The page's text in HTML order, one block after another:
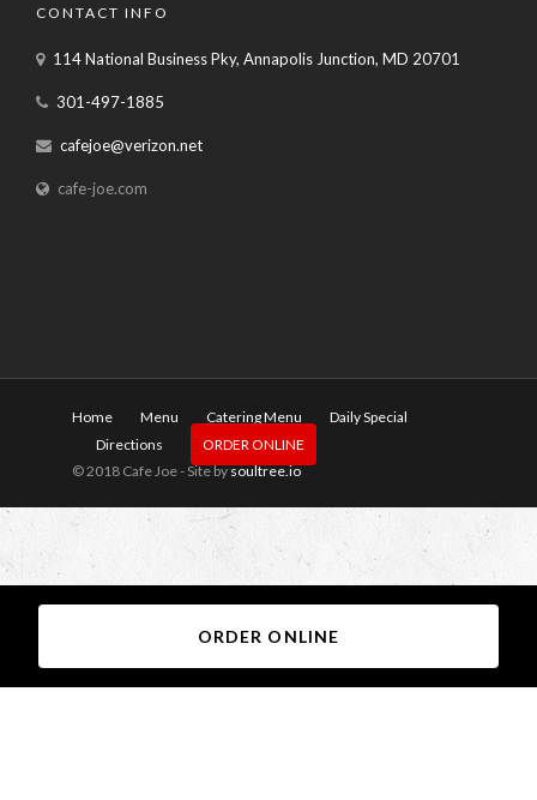
CONTACT INFO
114 National Business Pky, Annapolis Junction, MD 20701
301-497-1885
cafejoe@verizon.net
cafe-joe.com
ORDER ONLINE
Home Menu Catering Menu
Daily Special
Directions
ORDER ONLINE
© 2018 Cafe Joe - Site bysoultree.io